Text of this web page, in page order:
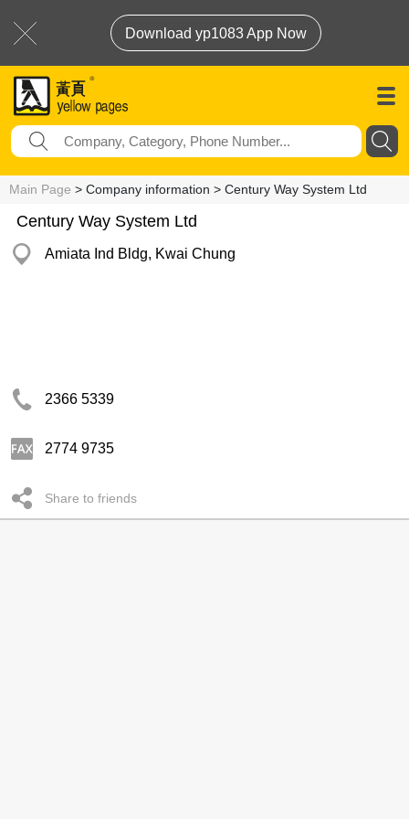
Download yp1083 App Now
Main Page > Company information > Century Way System Ltd
Century Way System Ltd
Amiata Ind Bldg, Kwai Chung
2366 5339
2774 9735
Share to friends